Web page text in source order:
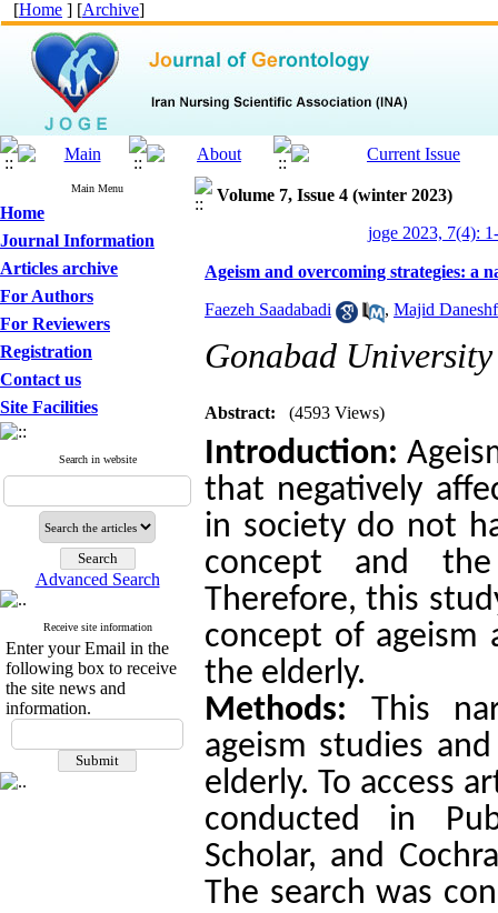
[Home ] [Archive]
Main Menu
Home
Journal Information
Articles archive
For Authors
For Reviewers
Registration
Contact us
Site Facilities
Search in website
Advanced Search
Receive site information
Enter your Email in the
following box to receive
the site news and
information.
Volume 7, Issue 4 (winter 2023)
joge 2023, 7(4):
Ageism and overcoming strategies: a
Faezeh Saadabadi , Majid
Gonabad
Abstract: (4593 Views)
Introduction:
that negatively
in society do not
concept and
Therefore, this
concept of ageism
the elderly.
Methods: This
ageism studies
elderly. To access
conducted in
Scholar, and
The search was